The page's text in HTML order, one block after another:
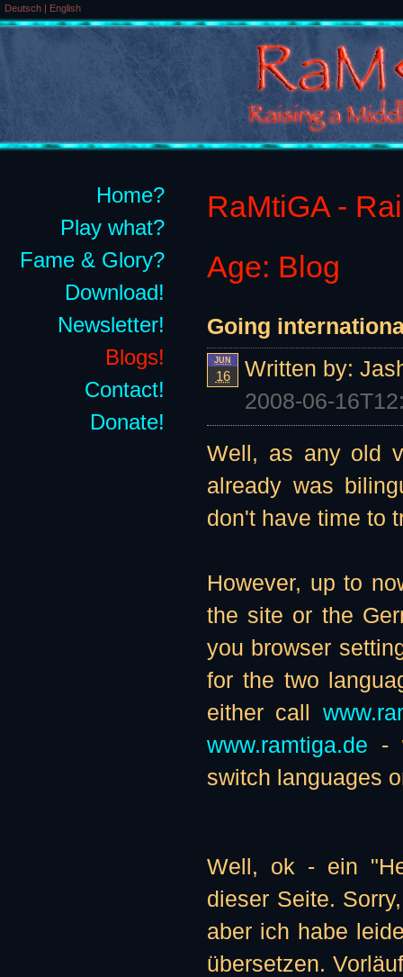
Deutsch | English
Home?
Play what?
Fame & Glory?
Download!
Newsletter!
Blogs!
Contact!
Donate!
RaMtiGA -
Age: Blog
Going
JUN
16 Written by:
2008-06-
Well, as any old
already was
don't have time to
However, up to
the site or the
you browser
for the two
either call
www.ramtiga.de -
switch languages
Well, ok - ein
dieser Seite.
aber ich habe
übersetzen.